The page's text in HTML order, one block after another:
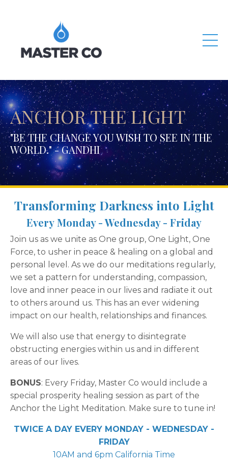
ANCHOR THE LIGHT
"BE THE CHANGE YOU WISH TO SEE IN THE
WORLD." - GANDHI
Transforming Darkness into Light
Every Monday - Wednesday - Friday
Join us as we unite as One group, One Light, One
Force, to usher in peace & healing on a global and
personal level. As we do our meditations regularly,
we set a pattern for understanding, compassion,
love and inner peace in our lives and radiate it out
to others around us. This has an ever widening
impact on our health, relationships and finances.
We will also use that energy to disintegrate
obstructing energies within us and in different
areas of our lives.
BONUS: Every Friday, Master Co would include a
special prosperity healing session as part of the
Anchor the Light Meditation. Make sure to tune in!
TWICE A DAY EVERY MONDAY - WEDNESDAY -
FRIDAY
10AM and 6pm California Time